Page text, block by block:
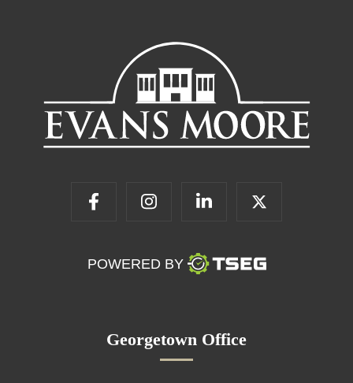
POWERED BY
Georgetown Office